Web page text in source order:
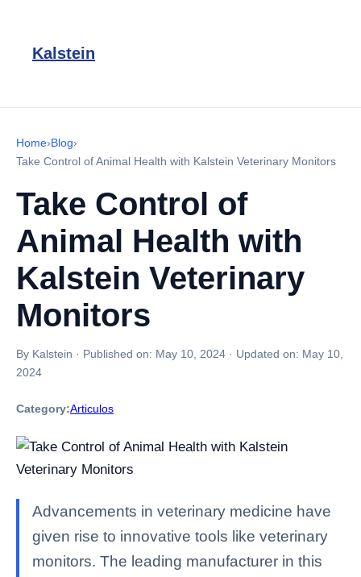
Kalstein
Home›Blog›
Take Control of Animal Health with Kalstein Veterinary Monitors
Take Control of
Animal Health with
Kalstein Veterinary
Monitors
By Kalstein · Published on: May 10, 2024 · Updated on: May 10,
2024
Category:Articulos
Advancements in veterinary medicine have
given rise to innovative tools like veterinary
monitors. The leading manufacturer in this